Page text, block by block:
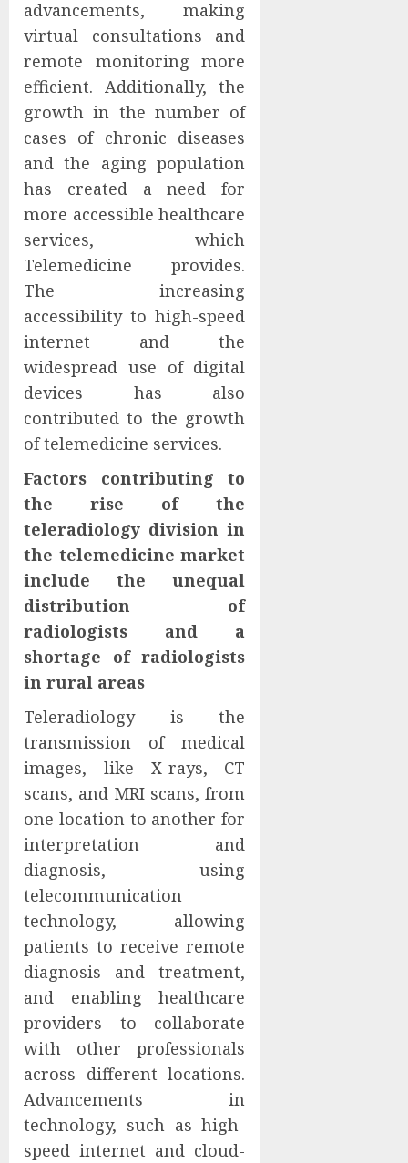
advancements, making
virtual consultations and
remote monitoring more
efficient. Additionally, the
growth in the number of
cases of chronic diseases
and the aging population
has created a need for
more accessible healthcare
services, which
Telemedicine provides.
The increasing
accessibility to high-speed
internet and the
widespread use of digital
devices has also
contributed to the growth
of telemedicine services.
Factors contributing to
the rise of the
teleradiology division in
the telemedicine market
include the unequal
distribution of
radiologists and a
shortage of radiologists
in rural areas
Teleradiology is the
transmission of medical
images, like X-rays, CT
scans, and MRI scans, from
one location to another for
interpretation and
diagnosis, using
telecommunication
technology, allowing
patients to receive remote
diagnosis and treatment,
and enabling healthcare
providers to collaborate
with other professionals
across different locations.
Advancements in
technology, such as high-
speed internet and cloud-